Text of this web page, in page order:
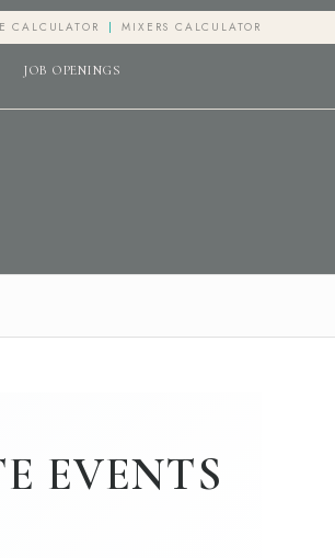
CALCULATOR MIXERS CALCULATOR
JOB OPENINGS
EVENTS